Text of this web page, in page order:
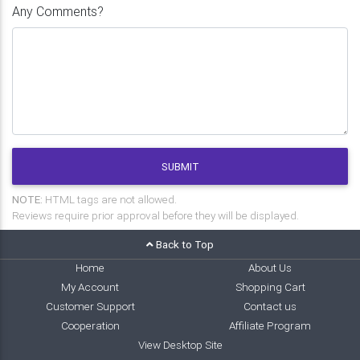
Any Comments?
SUBMIT
NOTE: HTML tags are not allowed.
Reviews require prior approval before they will be displayed.
Back to Top
Home
About Us
My Account
Shopping Cart
Customer Support
Contact us
Cooperation
Affiliate Program
View Desktop Site